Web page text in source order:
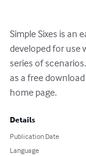
Simple Sixes is an
developed for use
series of
as a free
home page.
Details
Publication Date
Language